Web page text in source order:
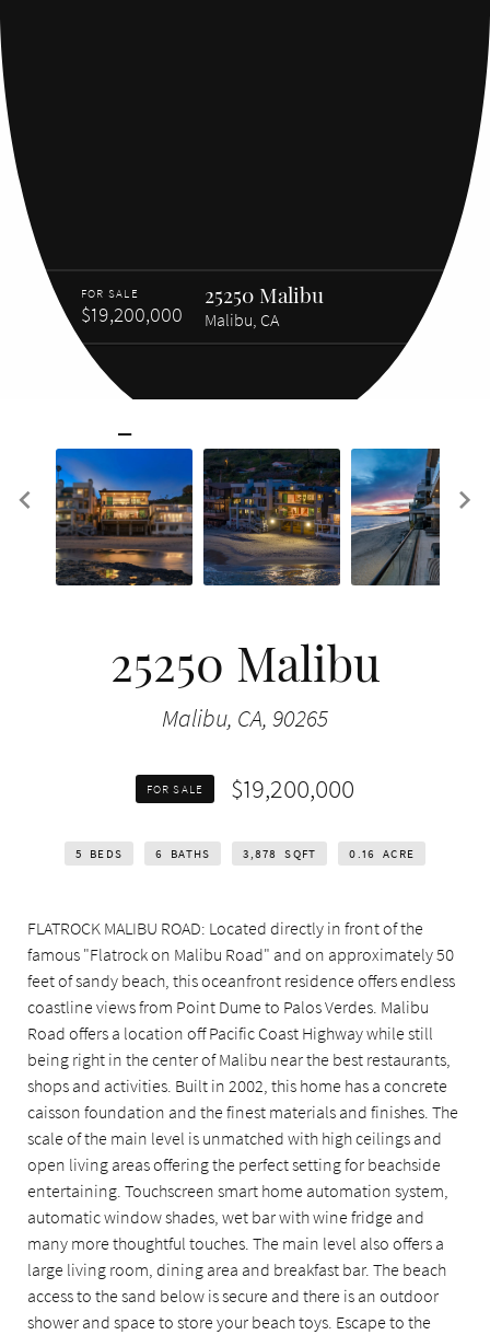
FOR SALE
$19,200,000
25250 Malibu
Malibu, CA
25250 Malibu
Malibu, CA, 90265
FOR SALE $19,200,000
5 BEDS 6 BATHS 3,878 SQFT 0.16 ACRE
FLATROCK MALIBU ROAD: Located directly in front of the
famous "Flatrock on Malibu Road" and on approximately 50
feet of sandy beach, this oceanfront residence offers endless
coastline views from Point Dume to Palos Verdes. Malibu
Road offers a location off Pacific Coast Highway while still
being right in the center of Malibu near the best restaurants,
shops and activities. Built in 2002, this home has a concrete
caisson foundation and the finest materials and finishes. The
scale of the main level is unmatched with high ceilings and
open living areas offering the perfect setting for beachside
entertaining. Touchscreen smart home automation system,
automatic window shades, wet bar with wine fridge and
many more thoughtful touches. The main level also offers a
large living room, dining area and breakfast bar. The beach
access to the sand below is secure and there is an outdoor
shower and space to store your beach toys. Escape to the